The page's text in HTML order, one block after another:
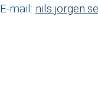
E-mail: